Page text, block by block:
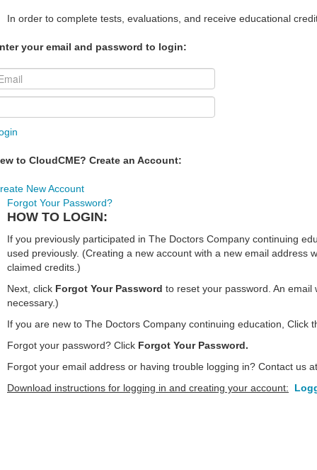
In order to complete tests, evaluations, and receive educational
your email and password to login:
to CloudCME? Create an Account:
New Account
Forgot Your Password?
HOW TO LOGIN:
If you previously participated in The Doctors Company continuing
used previously. (Creating a new account with a new email
claimed credits.)
Next, click Forgot Your Password to reset your password. An
necessary.)
If you are new to The Doctors Company continuing education, Click
Forgot your password? Click Forgot Your Password.
Forgot your email address or having trouble logging in? Contact us
Download instructions for logging in and creating your account: